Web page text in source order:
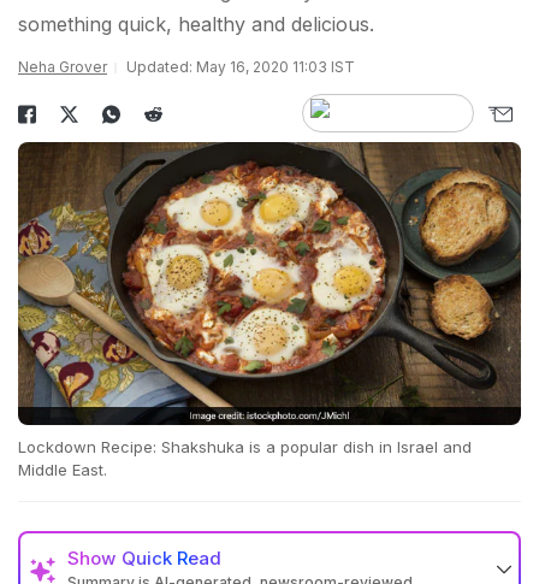
something quick, healthy and delicious.
Neha Grover Updated: May 16, 2020 11:03 IST
Lockdown Recipe: Shakshuka is a popular dish in Israel and
Middle East.
Show Quick Read